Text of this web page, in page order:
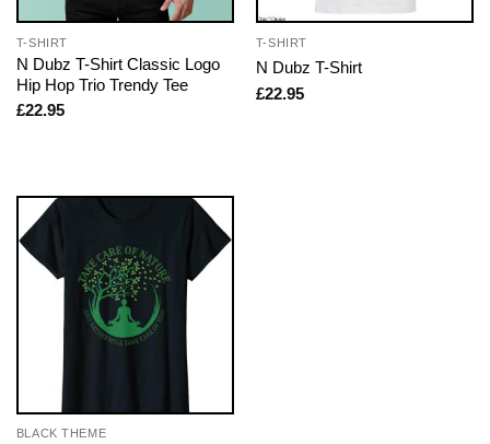
T-SHIRT
N Dubz T-Shirt Classic Logo
Hip Hop Trio Trendy Tee
£22.95
T-SHIRT
N Dubz T-Shirt
£22.95
BLACK THEME